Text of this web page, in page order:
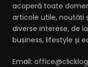
acoperă toate
articole utile, noutăți
diverse interese, de
business, lifestyle și
Email: